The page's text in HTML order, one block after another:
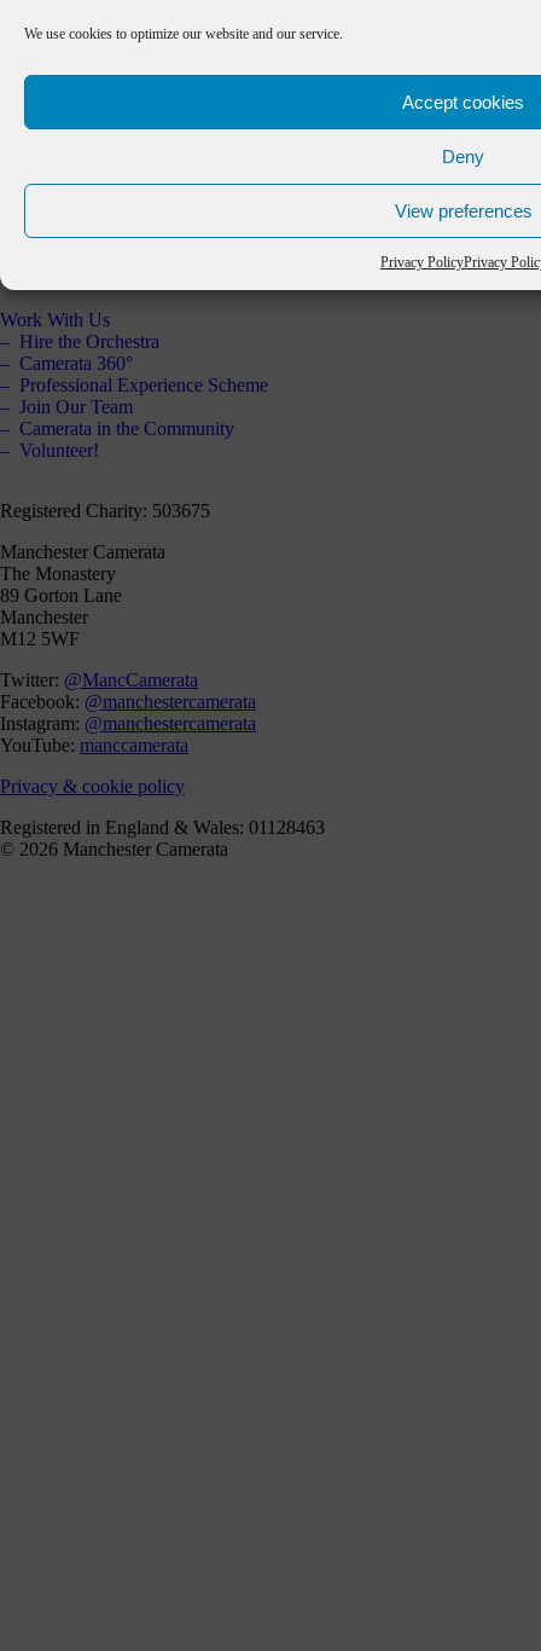
We use cookies to optimize our website and our service.
Accept cookies
Deny
View preferences
Privacy PolicyPrivacy
Past Projects
Support Us
Artistic Partners
Staff & Board
Work With Us
Hire the Orchestra
Camerata 360°
Professional Experience Scheme
Join Our Team
Camerata in the Community
Volunteer!
Registered Charity: 503675
Manchester Camerata
The Monastery
89 Gorton Lane
Manchester
M12 5WF
Twitter: @MancCamerata
Facebook: @manchestercamerata
Instagram: @manchestercamerata
YouTube: manccamerata
Privacy & cookie policy
Registered in England & Wales: 01128463
© 2026 Manchester Camerata